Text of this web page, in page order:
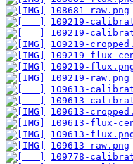
108681-raw.png
109219-
109219-
109219-
109219-flux-
109219-
109219-raw.png
109613-
109613-
109613-
109613-flux-
109613-
109613-raw.png
109778-